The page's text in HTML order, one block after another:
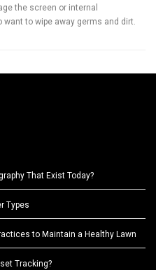
the screen or internal
want to wipe away germs and dirt.
That Exist Today?
Types
to Maintain a Healthy Lawn
Tracking?